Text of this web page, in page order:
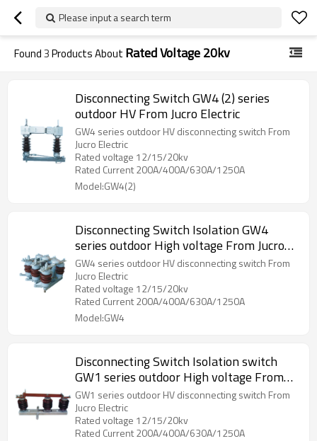
Please input a search term
Found3Products About Rated Voltage 20kv
Disconnecting Switch GW4 (2) series
outdoor HV From Jucro Electric
GW4 series outdoor HV disconnecting switch From
Jucro Electric
Rated voltage 12/15/20kv
Rated Current 200A/400A/630A/1250A
Model:GW4(2)
Disconnecting Switch Isolation GW4
series outdoor High voltage From Jucro
Electric
GW4 series outdoor HV disconnecting switch From
Jucro Electric
Rated voltage 12/15/20kv
Rated Current 200A/400A/630A/1250A
Model:GW4
Disconnecting Switch Isolation switch
GW1 series outdoor High voltage From
Jucro Electric
GW1 series outdoor HV disconnecting switch From
Jucro Electric
Rated voltage 12/15/20kv
Rated Current 200A/400A/630A/1250A